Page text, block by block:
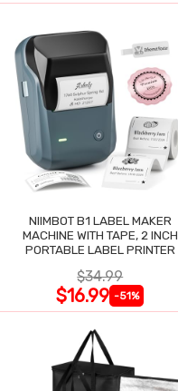
NIIMBOT B1 LABEL MAKER
MACHINE WITH TAPE, 2 INCH
PORTABLE LABEL PRINTER
$34.99
$16.99 -51%